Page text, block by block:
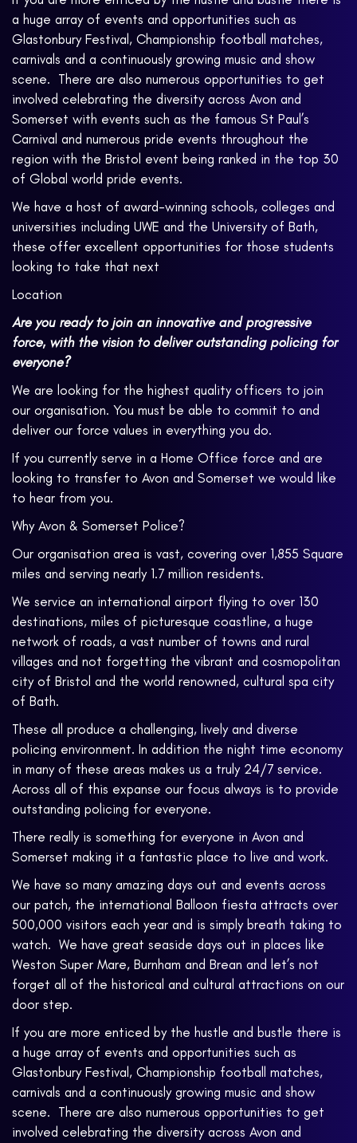
a huge array of events and opportunities such as
Glastonbury Festival, Championship football matches,
carnivals and a continuously growing music and show
scene. There are also numerous opportunities to get
involved celebrating the diversity across Avon and
Somerset with events such as the famous St Paul’s
Carnival and numerous pride events throughout the
region with the Bristol event being ranked in the top 30
of Global world pride events.
We have a host of award-winning schools, colleges and
universities including UWE and the University of Bath,
these offer excellent opportunities for those students
looking to take that next
Location
Are you ready to join an innovative and progressive
force, with the vision to deliver outstanding policing for
everyone?
We are looking for the highest quality officers to join
our organisation. You must be able to commit to and
deliver our force values in everything you do.
If you currently serve in a Home Office force and are
looking to transfer to Avon and Somerset we would like
to hear from you.
Why Avon & Somerset Police?
Our organisation area is vast, covering over 1,855 Square
miles and serving nearly 1.7 million residents.
We service an international airport flying to over 130
destinations, miles of picturesque coastline, a huge
network of roads, a vast number of towns and rural
villages and not forgetting the vibrant and cosmopolitan
city of Bristol and the world renowned, cultural spa city
of Bath.
These all produce a challenging, lively and diverse
policing environment. In addition the night time economy
in many of these areas makes us a truly 24/7 service.
Across all of this expanse our focus always is to provide
outstanding policing for everyone.
There really is something for everyone in Avon and
Somerset making it a fantastic place to live and work.
We have so many amazing days out and events across
our patch, the international Balloon fiesta attracts over
500,000 visitors each year and is simply breath taking to
watch. We have great seaside days out in places like
Weston Super Mare, Burnham and Brean and let’s not
forget all of the historical and cultural attractions on our
door step.
If you are more enticed by the hustle and bustle there is
a huge array of events and opportunities such as
Glastonbury Festival, Championship football matches,
carnivals and a continuously growing music and show
scene. There are also numerous opportunities to get
involved celebrating the diversity across Avon and